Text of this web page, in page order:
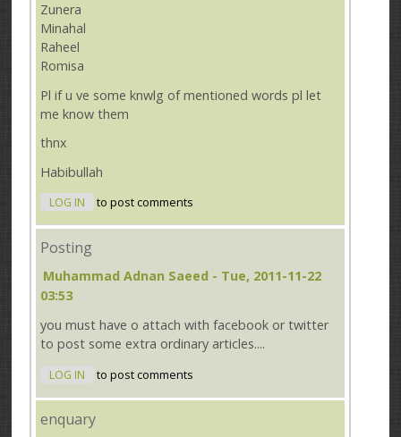
Zunera
Minahal
Raheel
Romisa
Pl if u ve some knwlg of mentioned words pl let
me know them
thnx
Habibullah
LOG IN to post comments
Posting
Muhammad Adnan Saeed - Tue, 2011-11-22
03:53
you must have o attach with facebook or twitter
to post some extra ordinary articles....
LOG IN to post comments
enquary